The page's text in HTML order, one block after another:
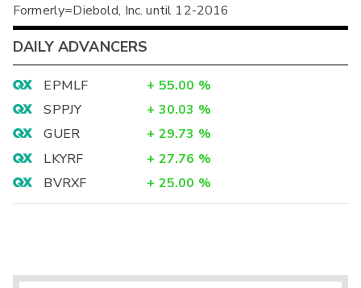
Formerly=Diebold, Inc. until 12-2016
DAILY ADVANCERS
EPMLF + 55.00 %
SPPJY
+ 30.03 %
GUER
+ 29.73 %
LKYRF
+ 27.76 %
BVRXF
+ 25.00 %